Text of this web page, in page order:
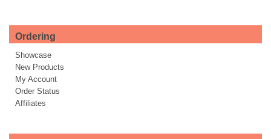
Ordering
Showcase
New Products
My Account
Order Status
Affiliates